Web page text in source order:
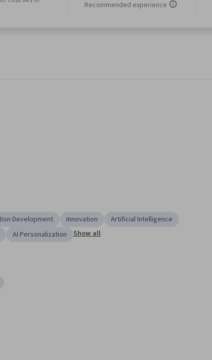
Recommended experience
Development Innovation
Artificial Intelligence
AI Personalization Show all